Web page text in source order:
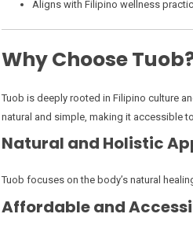
Aligns with Filipino wellness
Why Choose
Tuob is deeply rooted in Filipino culture
natural and simple, making it accessible
Natural and Holistic
Tuob focuses on the body’s natural
Affordable and